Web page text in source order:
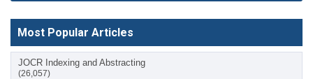
Most Popular Articles
JOCR Indexing and Abstracting
(26,057)